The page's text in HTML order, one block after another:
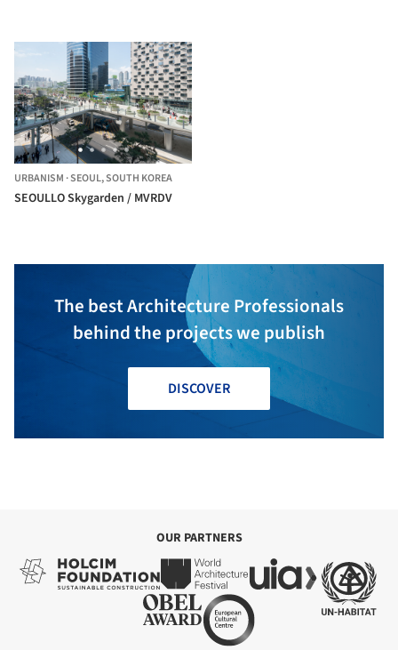
URBANISM ·SEOUL,SOUTH KOREA
SEOULLO Skygarden / MVRDV
The best Architecture Professionals
behind the projects we publish
DISCOVER